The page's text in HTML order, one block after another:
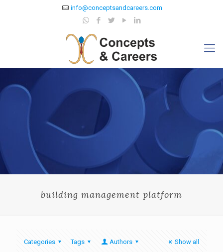
info@conceptsandcareers.com
building management platform
Categories Tags Authors Show all